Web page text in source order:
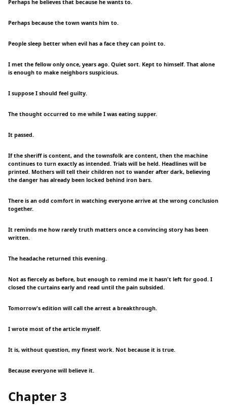
Perhaps he believes that because he wants to.
Perhaps because the town wants him to.
People sleep better when evil has a face they can point to.
I met the fellow only once, years ago. Quiet sort. Kept to himself. That alone
is enough to make neighbors suspicious.
I suppose I should feel guilty.
The thought occurred to me while I was eating supper.
It passed.
If the sheriff is content, and the townsfolk are content, then the machine
continues to turn exactly as intended. Trials will be held. Headlines will be
printed. Mothers will tell their children not to wander after dark, believing
the danger has already been locked behind iron bars.
There is an odd comfort in watching everyone arrive at the wrong conclusion
together.
It reminds me how rarely truth matters once a convincing story has been
written.
The headache returned this evening.
Not as fiercely as before, but enough to remind me it hasn't left for good. I
closed the curtains early and read until the pain subsided.
Tomorrow's edition will call the arrest a breakthrough.
I wrote most of the article myself.
It is, without question, my finest work. Not because it is true.
Because everyone will believe it.
Chapter 3